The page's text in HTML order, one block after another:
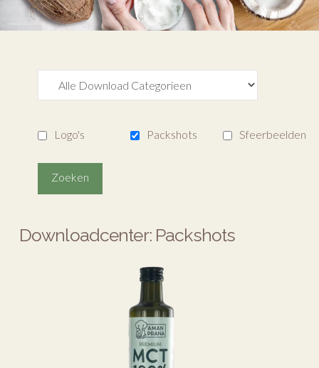
Logo's Packshots Sfeerbeelden
Downloadcenter: Packshots